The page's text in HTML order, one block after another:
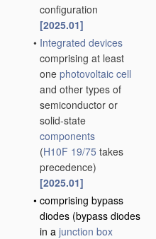
configuration
[2025.01]
• Integrated devices
comprising at least
one photovoltaic cell
and other types of
semiconductor or
solid-state
components
(H10F 19/75 takes
precedence)
[2025.01]
• comprising bypass
diodes (bypass diodes
in a junction box